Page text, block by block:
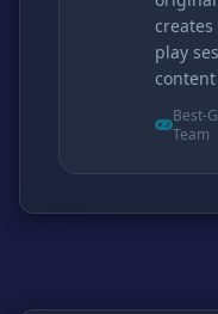
play
Best-
Team